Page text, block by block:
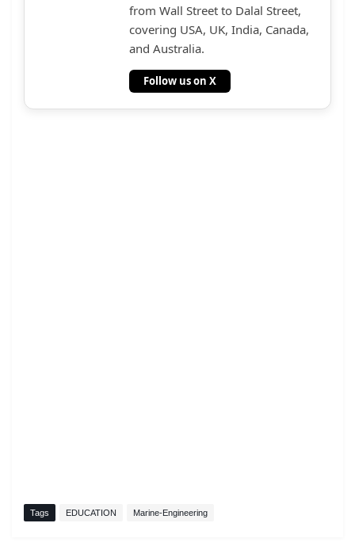
from Wall Street to Dalal Street,
covering USA, UK, India, Canada,
and Australia.
Follow us on X
Tags EDUCATION Marine-Engineering